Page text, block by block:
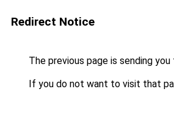
Redirect Notice
The previous page is sending you
If you do not want to visit that